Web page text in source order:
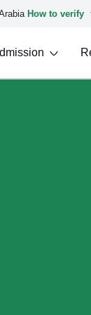
How to verify